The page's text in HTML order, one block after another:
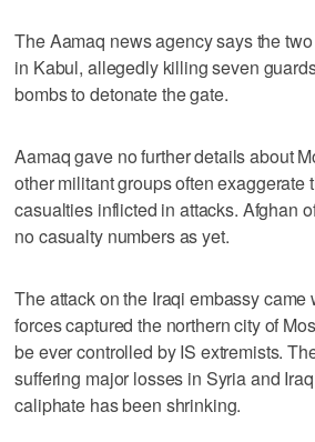
The Aamaq news agency says the
in Kabul, allegedly killing seven
bombs to detonate the gate.
Aamaq gave no further details about
other militant groups often exaggerate
casualties inflicted in attacks. Afghan
no casualty numbers as yet.
The attack on the Iraqi embassy came
forces captured the northern city of
be ever controlled by IS extremists.
suffering major losses in Syria and
caliphate has been shrinking.